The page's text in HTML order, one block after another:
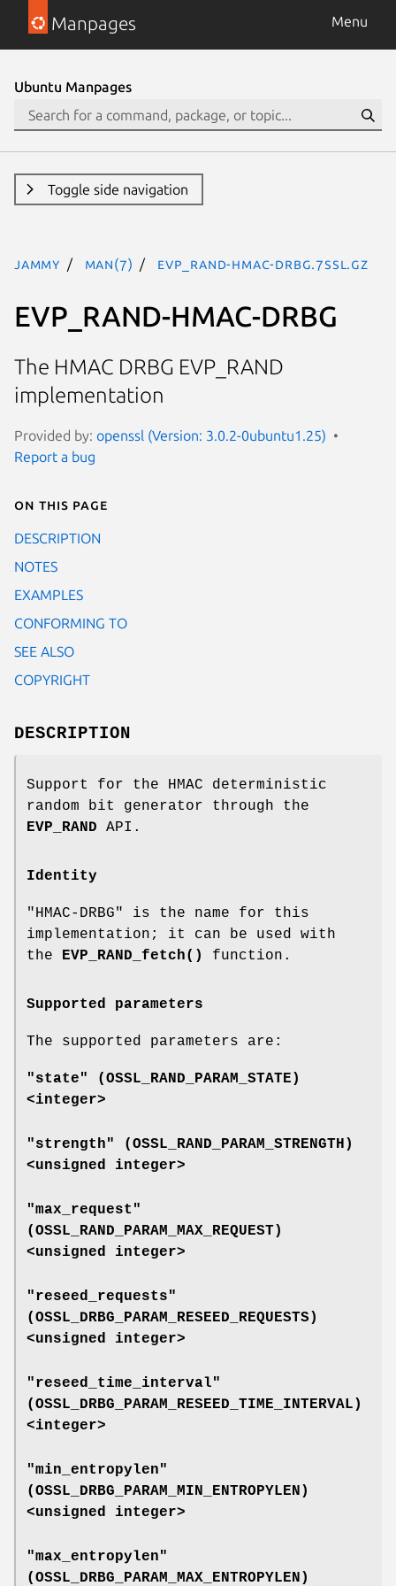
Manpages Menu
Ubuntu Manpages
Toggle side navigation
jammy man(7) EVP_RAND-HMAC-DRBG.7ssl.gz
EVP_RAND-HMAC-DRBG
The HMAC DRBG EVP_RAND
implementation
Provided by: openssl (Version: 3.0.2-0ubuntu1.25)
Report a bug
On this page
DESCRIPTION
NOTES
EXAMPLES
CONFORMING TO
SEE ALSO
COPYRIGHT
DESCRIPTION
Support for the HMAC deterministic
random bit generator through the
EVP_RAND API.
Identity
"HMAC-DRBG" is the name for this
implementation; it can be used with
the EVP_RAND_fetch() function.
Supported parameters
The supported parameters are:
"state" (OSSL_RAND_PARAM_STATE )
<integer>
"strength" (OSSL_RAND_PARAM_STRENGTH )
<unsigned integer>
"max_request"
(OSSL_RAND_PARAM_MAX_REQUEST)
<unsigned integer>
"reseed_requests"
(OSSL_DRBG_PARAM_RESEED_REQUESTS )
<unsigned integer>
"reseed_time_interval"
(OSSL_DRBG_PARAM_RESEED_TIME_INTERVAL )
<integer>
"min_entropylen"
(OSSL_DRBG_PARAM_MIN_ENTROPYLEN )
<unsigned integer>
"max_entropylen"
(OSSL_DRBG_PARAM_MAX_ENTROPYLEN )